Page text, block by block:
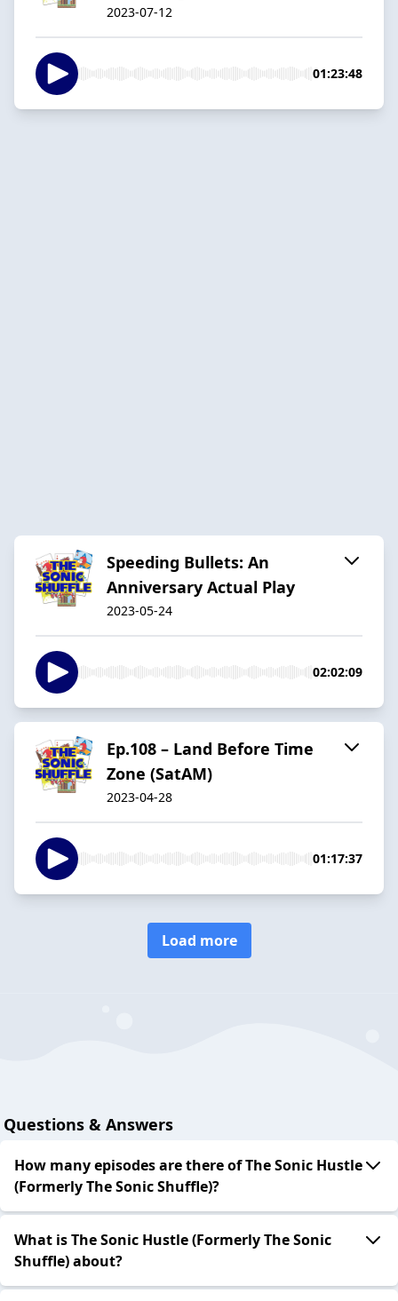
2023-07-12
01:23:48
Speeding Bullets: An
Anniversary Actual Play
2023-05-24
02:02:09
Ep.108 – Land Before Time
Zone (SatAM)
2023-04-28
01:17:37
Load more
Questions & Answers
How many episodes are there of The Sonic Hustle
(Formerly The Sonic Shuffle)?
What is The Sonic Hustle (Formerly The Sonic
Shuffle) about?